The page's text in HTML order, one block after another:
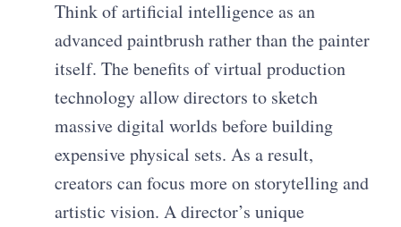
Think of artificial intelligence as an
advanced paintbrush rather than the painter
itself. The benefits of virtual production
technology allow directors to sketch
massive digital worlds before building
expensive physical sets. As a result,
creators can focus more on storytelling and
artistic vision. A director’s unique